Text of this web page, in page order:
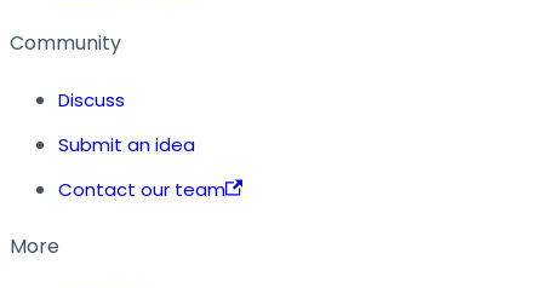
Community
Discuss
Submit an idea
Contact our team
More